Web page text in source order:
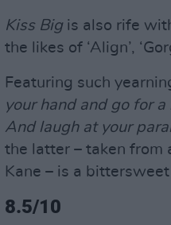
Kiss Big is also rife
the likes of ‘Align’,
Featuring such
your hand and go for
And laugh at your
the latter – taken from
Kane – is a
8.5/10